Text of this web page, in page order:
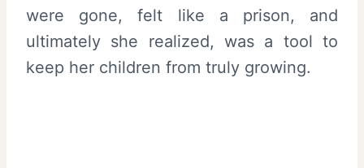
were gone, felt like a prison, and
ultimately she realized, was a tool to
keep her children from truly growing.